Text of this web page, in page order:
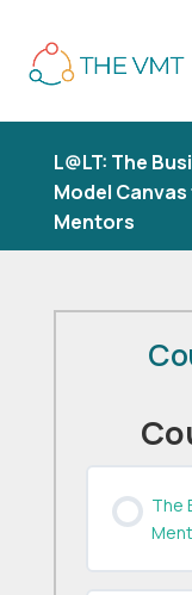
L@LT: The
Model
Mentors
The